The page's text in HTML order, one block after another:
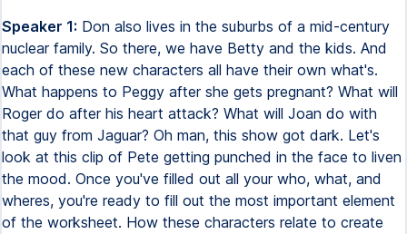
Speaker 1: Don also lives in the suburbs of a mid-century
nuclear family. So there, we have Betty and the kids. And
each of these new characters all have their own what's.
What happens to Peggy after she gets pregnant? What will
Roger do after his heart attack? What will Joan do with
that guy from Jaguar? Oh man, this show got dark. Let's
look at this clip of Pete getting punched in the face to liven
the mood. Once you've filled out all your who, what, and
wheres, you're ready to fill out the most important element
of the worksheet. How these characters relate to create